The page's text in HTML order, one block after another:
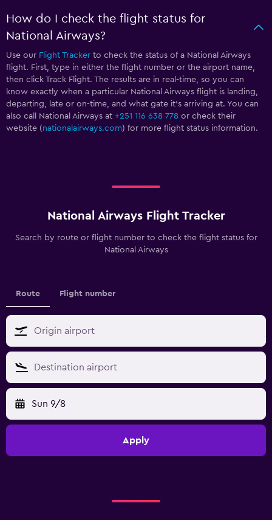
How do I check the flight status for
National Airways?
Use our Flight Tracker to check the status of a National Airways
flight. First, type in either the flight number or the airport name,
then click Track Flight. The results are in real-time, so you can
know exactly when a particular National Airways flight is landing,
departing, late or on-time, and what gate it’s arriving at. You can
also call National Airways at +251 116 638 778 or check their
website (nationalairways.com) for more flight status information.
National Airways Flight Tracker
Search by route or flight number to check the flight status for
National Airways
Route Flight number
Sun 9/8
Apply